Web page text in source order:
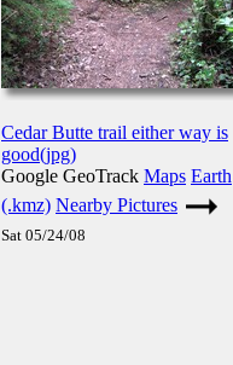
Cedar Butte trail either way is
good(jpg)
Google GeoTrack Maps Earth
(.kmz) Nearby Pictures
Sat 05/24/08